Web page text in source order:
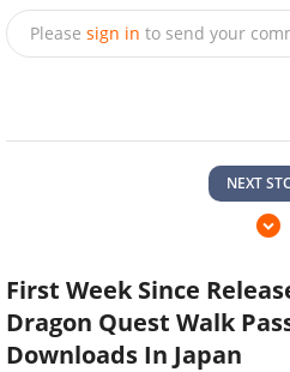
Please sign in to send your
NEXT
First Week Since
Dragon Quest Walk
Downloads In Japan